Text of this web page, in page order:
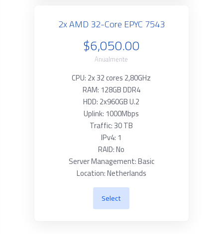
2x AMD 32-Core EPYC 7543
$6,050.00
Anualmente
CPU: 2x 32 cores 2,80GHz
RAM: 128GB DDR4
HDD: 2x960GB U.2
Uplink: 1000Mbps
Traffic: 30 TB
IPv4: 1
RAID: No
Server Management: Basic
Location: Netherlands
Select